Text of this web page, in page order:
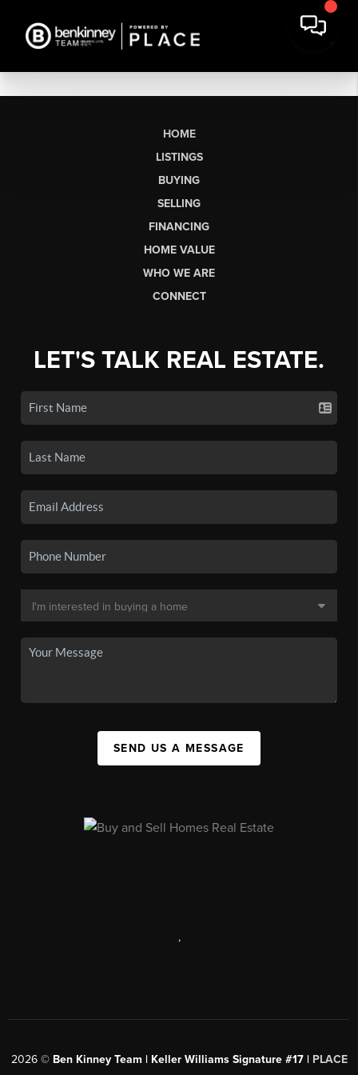
HOME
LISTINGS
BUYING
SELLING
FINANCING
HOME VALUE
WHO WE ARE
CONNECT
LET'S TALK REAL ESTATE.
SEND US A MESSAGE
,
2026© Ben Kinney Team | Keller Williams Signature #17 | PLACE